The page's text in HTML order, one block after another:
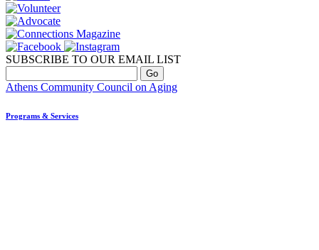
SUBSCRIBE TO OUR EMAIL LIST
Athens Community Council on Aging
Programs & Services